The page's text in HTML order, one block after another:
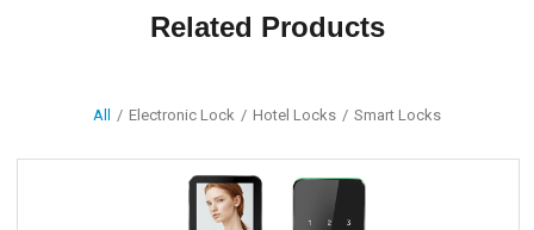
Related Products
All / Electronic Lock / Hotel Locks / Smart Locks